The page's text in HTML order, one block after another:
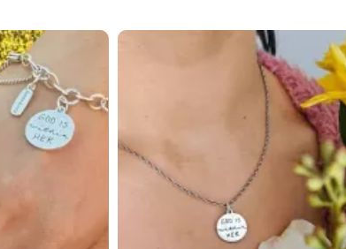
the previous and next buttons to navigate.